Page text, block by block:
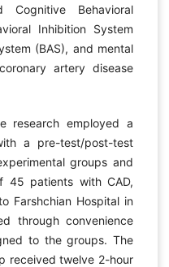
Cognitive Behavioral
Inhibition System
(BAS), and mental
artery disease
research employed a
a pre-test/post-test
groups and
45 patients with CAD,
Farshchian Hospital in
through convenience
to the groups. The
received twelve 2-hour